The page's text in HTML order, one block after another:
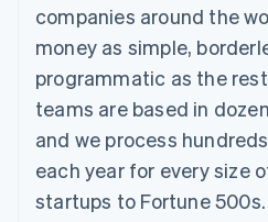
Payment
methods
Access to
125+
Terminal
payments
Authorization
Boost
Acceptance
Revenue
Stripe
Custom
Data
Data
SaaS
By industry
AI companies
Creator
Gaming
Hospitality,
billing
backed cards
Provision and
Resources
Sessions
conference
Careers
Newsroom
Stripe Press
Contact
companies around the
money as simple,
programmatic as the
teams are based in
and we process
each year for every size
startups to Fortune 500s.